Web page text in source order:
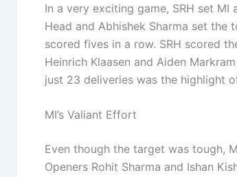
In a very exciting game, SRH set
Head and Abhishek Sharma set
scored fives in a row. SRH scored
Heinrich Klaasen and Aiden
just 23 deliveries was the highlight
MI’s Valiant Effort
Even though the target was tough,
Openers Rohit Sharma and Ishan